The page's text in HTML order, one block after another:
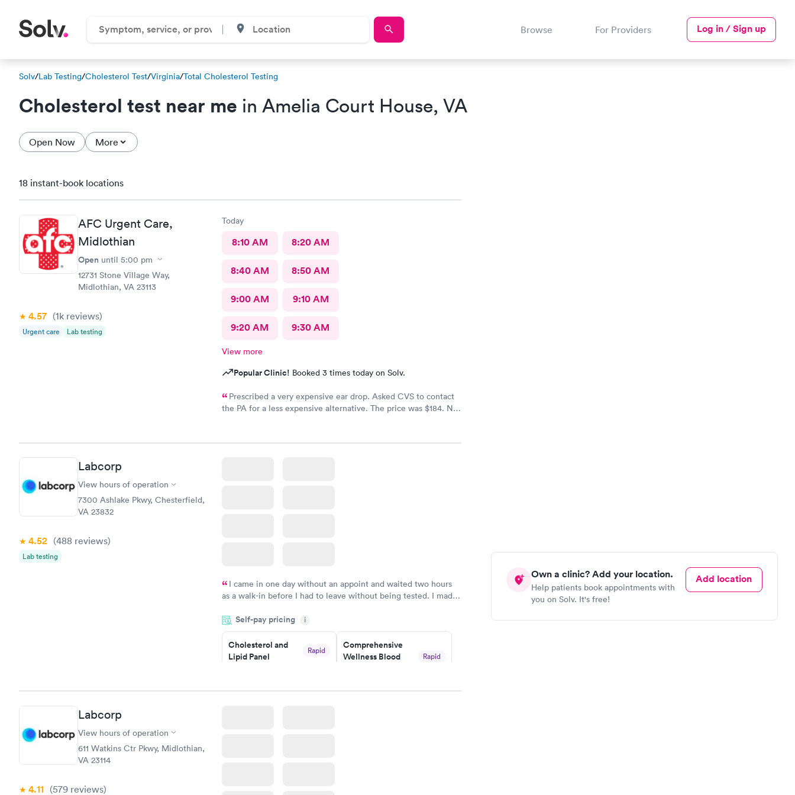
Browse For Providers Log in / Sign up
Solv/Lab Testing/Cholesterol Test/Virginia/Total Cholesterol Testing
Cholesterol test near me in Amelia Court House, VA
Open Now More
Own a clinic? Add your location.
Help patients book appointments with
you on Solv. It's free!
Add location
18 instant-book locations
AFC Urgent Care,
Midlothian
Open until 5:00 pm
12731 Stone Village Way,
Midlothian, VA 23113
4.57 (1k reviews)
Urgent care Lab testing
Today
8:10 AM 8:20 AM
8:40 AM 8:50 AM
9:00 AM 9:10 AM
9:20 AM 9:30 AM
View more
Popular Clinic! Booked 3 times today on Solv.
Prescribed a very expensive ear drop. Asked CVS to contact
the PA for a less expensive alternative. The price was $184. No
called and got a new medicine. Resolved
Labcorp
View hours of operation
7300 Ashlake Pkwy, Chesterfield,
VA 23832
4.52 (488 reviews)
Lab testing
I came in one day without an appoint and waited two hours
as a walk-in before I had to leave without being tested. I made
on time, got tested easily and was on my way in 15-20 minutes.
Staff is friendly and helpful.
Self-pay pricing i
Cholesterol and
Lipid Panel
Rapid
Book now
Comprehensive
Wellness Blood
Rapid
Book now
Labcorp
View hours of operation
611 Watkins Ctr Pkwy, Midlothian,
VA 23114
4.11 (579 reviews)